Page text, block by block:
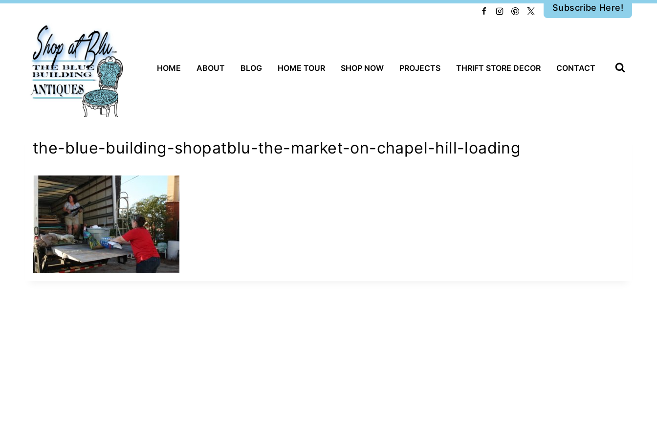
Subscribe Here!
HOME ABOUT BLOG HOME TOUR SHOP NOW PROJECTS THRIFT STORE DECOR CONTACT
the-blue-building-shopatblu-the-market-on-chapel-hill-loading